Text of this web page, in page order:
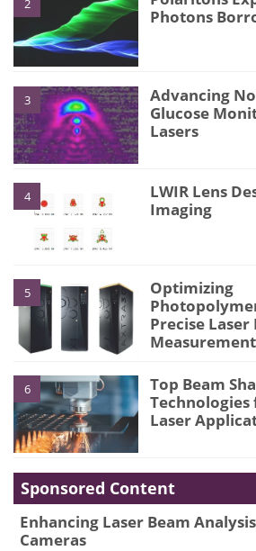
Photons
3
Advancing
Glucose
Lasers
4
LWIR Lens
Imaging
5
Optimizing
Precise Laser
Measurement
6
Top Beam
Laser
Sponsored Content
Enhancing Laser Beam
Cameras